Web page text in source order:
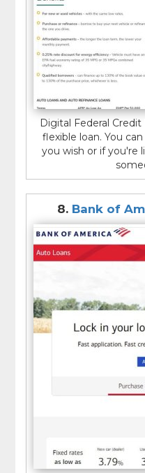
Digital Federal
flexible loan. You
you wish or if you're
8. Bank of